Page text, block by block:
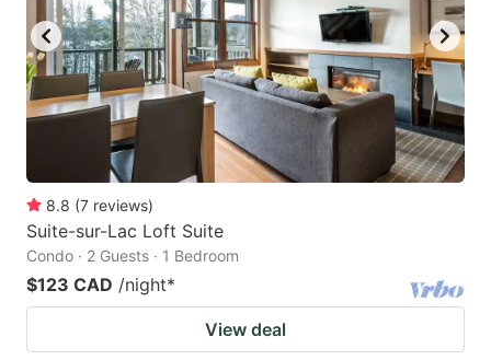
8.8 (7 reviews)
Suite-sur-Lac Loft Suite
Condo · 2 Guests · 1 Bedroom
$123 CAD /night*
View deal